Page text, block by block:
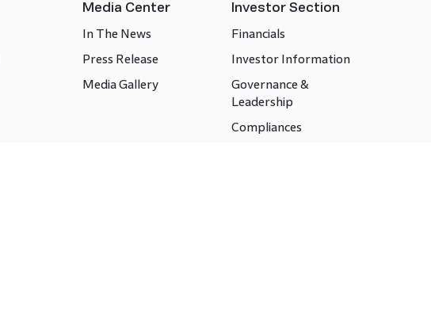
Media Center
In The News
Press Release
Media Gallery
Investor Section
Financials
Investor Information
Governance &
Leadership
Compliances